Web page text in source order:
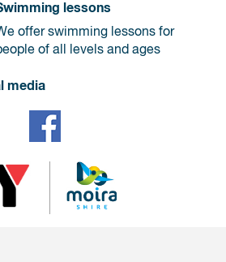
lessons
offer swimming lessons for
of all levels and ages
media